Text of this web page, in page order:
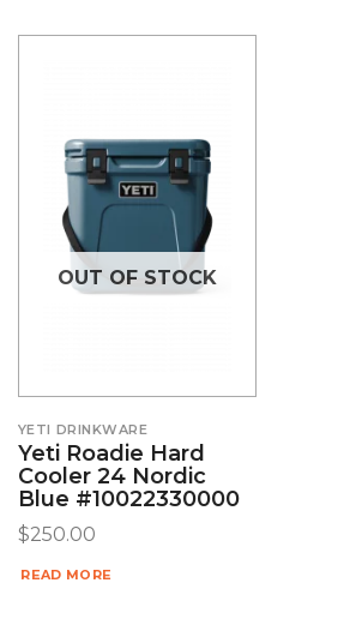
OUT OF STOCK
YETI DRINKWARE
Yeti Roadie Hard
Cooler 24 Nordic
Blue #10022330000
$250.00
READ MORE